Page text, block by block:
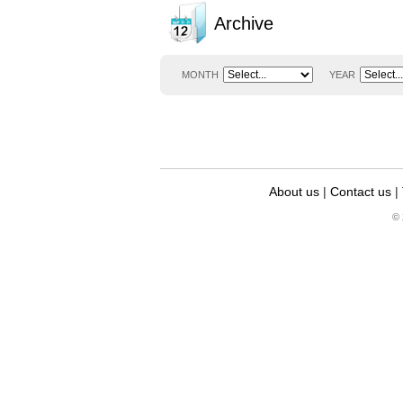
Archive
MONTH YEAR
About us | Contact us |
©